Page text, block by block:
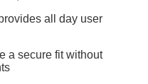
all day user
a secure fit without